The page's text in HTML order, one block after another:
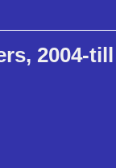
2004-